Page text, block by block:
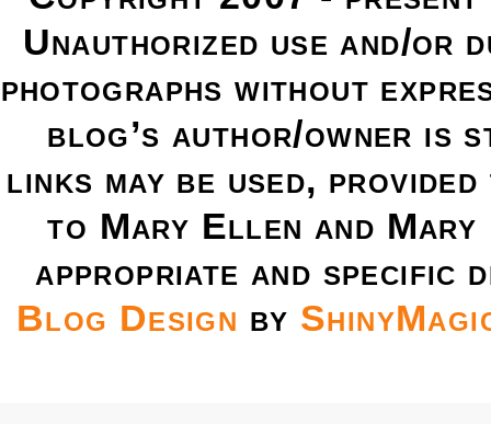
Unauthorized use and/or
photographs without
blog’s author/owner is
links may be used,
to Mary Ellen and
appropriate and
Blog Design by